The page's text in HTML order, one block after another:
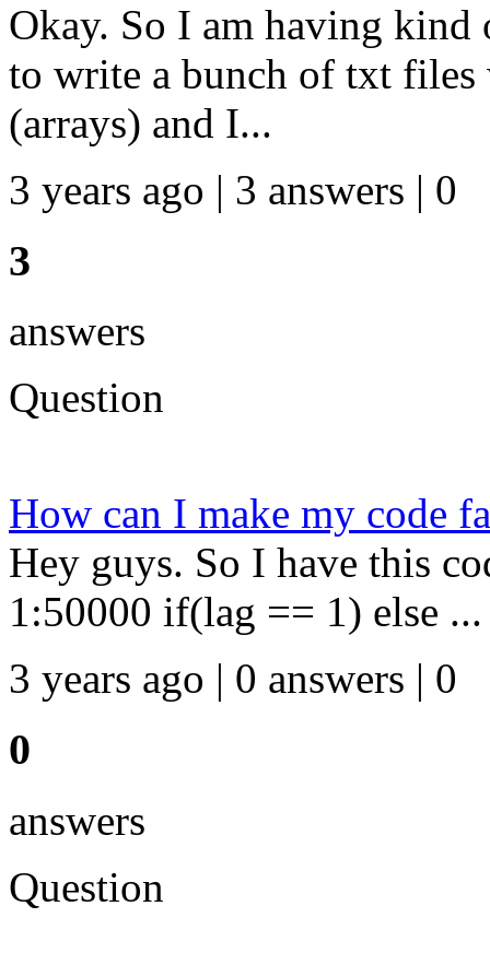
Okay. So I am having
to write a bunch of txt files
(arrays) and I...
3 years ago | 3 answers | 0
3
answers
Question
How can I make my code
Hey guys. So I have this
1:50000 if(lag == 1) else ...
3 years ago | 0 answers | 0
0
answers
Question